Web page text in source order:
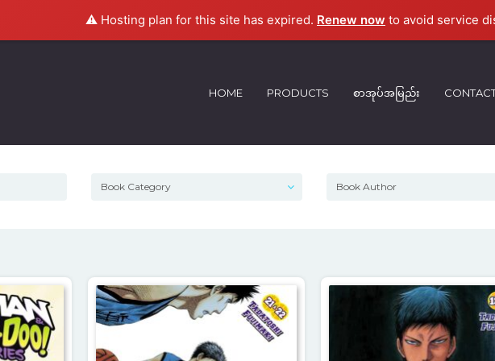
⚠️ Hosting plan for this site has expired. Renew now to avoid service
HOME PRODUCTS စာအုပ်အမြည်း